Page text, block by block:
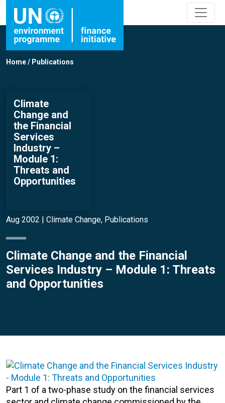
Home/ Publications
Climate
Change and
the Financial
Services
Industry –
Module 1:
Threats and
Opportunities
Aug 2002 | Climate Change, Publications
Climate Change and the Financial
Services Industry – Module 1: Threats
and Opportunities
Part 1 of a two-phase study on the financial services